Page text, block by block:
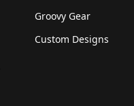
Groovy Gear
Custom Designs